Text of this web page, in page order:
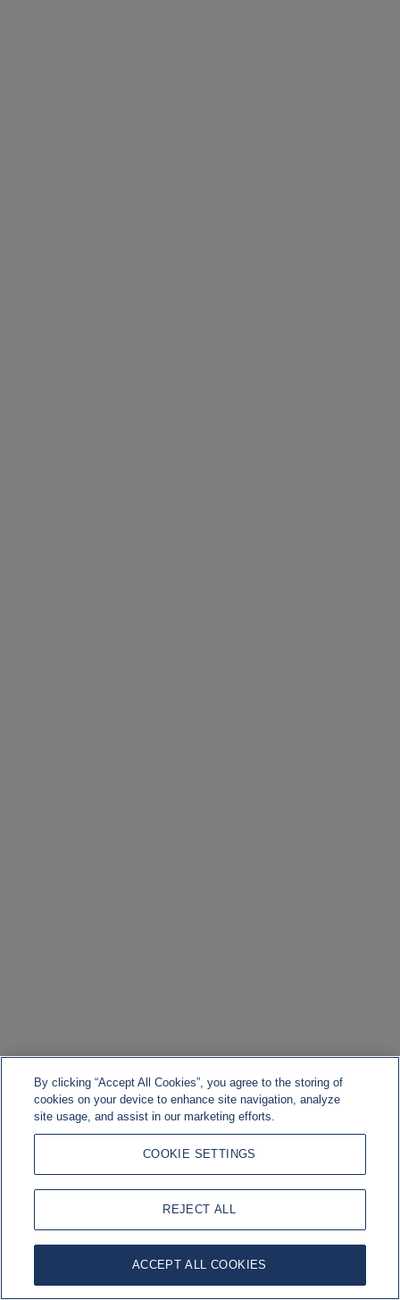
By clicking “Accept All Cookies”, you agree to the storing of
cookies on your device to enhance site navigation, analyze
site usage, and assist in our marketing efforts.
COOKIE SETTINGS
REJECT ALL
ACCEPT ALL COOKIES